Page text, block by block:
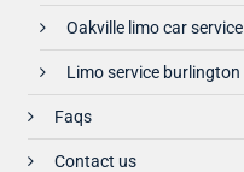
Oakville limo car service
Limo service burlington
Faqs
Contact us